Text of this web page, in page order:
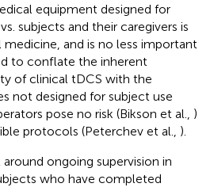
equipment designed for
subjects and their caregivers is
medicine, and is no less important
to conflate the inherent
of clinical tDCS with the
not designed for subject use
pose no risk (Bikson et al., )
protocols (Peterchev et al., ).
ongoing supervision in
who have completed